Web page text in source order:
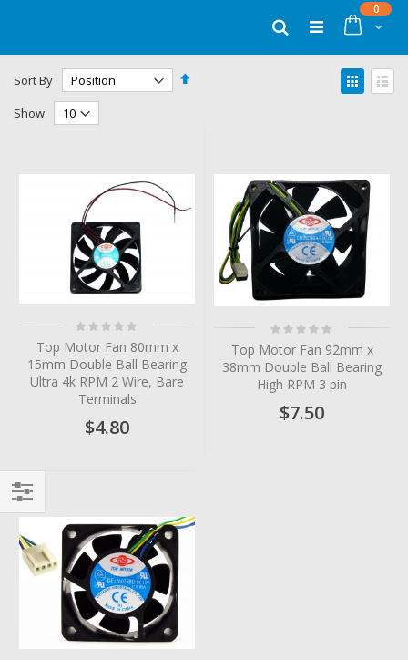
Cart
0items
Search
Sort By
Set
View
as
Show
Rating:
0%
Top Motor Fan 80mm x
15mm Double Ball Bearing
Ultra 4k RPM 2 Wire, Bare
Terminals
$4.80
Rating:
0%
Top Motor Fan 92mm x
38mm Double Ball Bearing
High RPM 3 pin
$7.50
Filter